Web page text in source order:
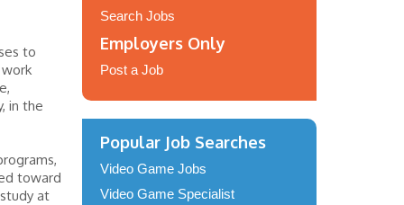
to
in the
toward
at
Search Jobs
Employers Only
Post a Job
Popular Job Searches
Video Game Jobs
Video Game Specialist